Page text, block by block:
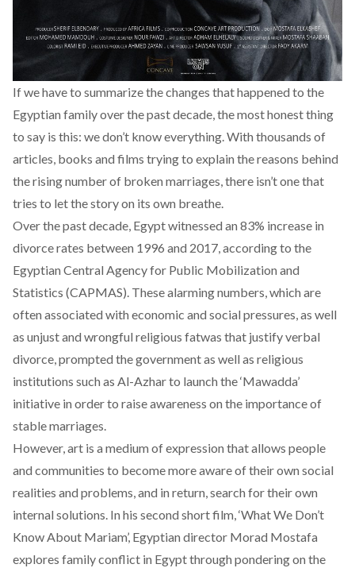
If we have to summarize the changes that happened to the
Egyptian family over the past decade, the most honest thing
to say is this: we don’t know everything. With thousands of
articles, books and films trying to explain the reasons behind
the rising number of broken marriages, there isn’t one that
tries to let the story on its own breathe.
Over the past decade, Egypt witnessed an 83% increase in
divorce rates between 1996 and 2017, according to the
Egyptian Central Agency for Public Mobilization and
Statistics (CAPMAS). These alarming numbers, which are
often associated with economic and social pressures, as well
as unjust and wrongful religious fatwas that justify verbal
divorce, prompted the government as well as religious
institutions such as Al-Azhar to launch the ‘Mawadda’
initiative in order to raise awareness on the importance of
stable marriages.
However, art is a medium of expression that allows people
and communities to become more aware of their own social
realities and problems, and in return, search for their own
internal solutions. In his second short film, ‘What We Don’t
Know About Mariam’, Egyptian director Morad Mostafa
explores family conflict in Egypt through pondering on the